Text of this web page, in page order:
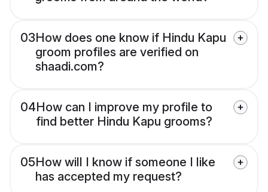
03How does one know if Hindu Kapu
groom profiles are verified on
shaadi.com?
04How can I improve my profile to
find better Hindu Kapu grooms?
05How will I know if someone I like
has accepted my request?